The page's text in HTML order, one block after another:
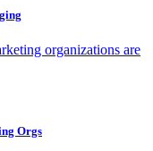
organizations are
Orgs